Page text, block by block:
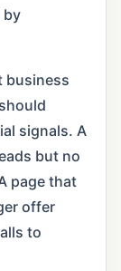
by
business
signals. A
but no
page that
offer
to